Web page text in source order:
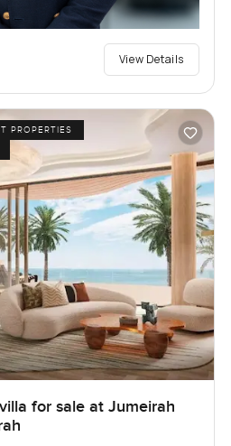
View Details
PROPERTIES
for sale at Jumeirah